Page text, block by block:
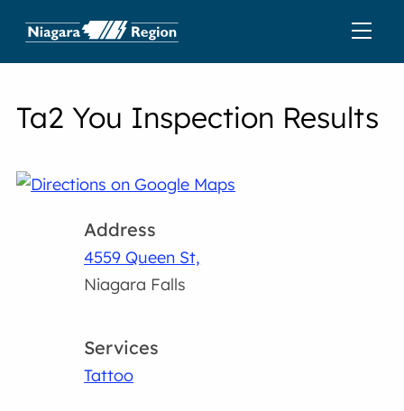
Ta2 You Inspection Results
Address
4559 Queen St,
Niagara Falls
Services
Tattoo